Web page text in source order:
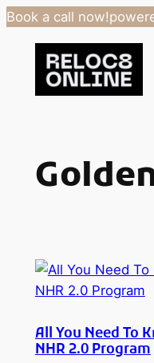
Book a call now!
content
All You Need To
NHR 2.0 Program